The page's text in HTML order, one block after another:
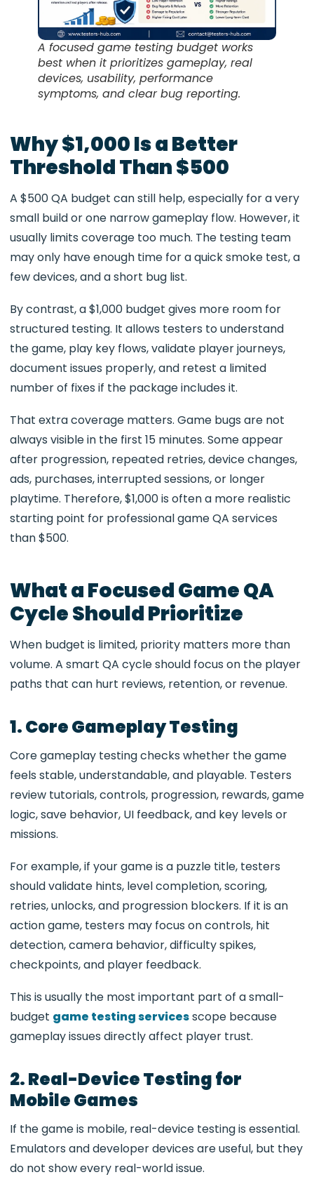
A focused game testing budget works
best when it prioritizes gameplay, real
devices, usability, performance
symptoms, and clear bug reporting.
Why $1,000 Is a Better
Threshold Than $500
A $500 QA budget can still help, especially for a very
small build or one narrow gameplay flow. However, it
usually limits coverage too much. The testing team
may only have enough time for a quick smoke test, a
few devices, and a short bug list.
By contrast, a $1,000 budget gives more room for
structured testing. It allows testers to understand
the game, play key flows, validate player journeys,
document issues properly, and retest a limited
number of fixes if the package includes it.
That extra coverage matters. Game bugs are not
always visible in the first 15 minutes. Some appear
after progression, repeated retries, device changes,
ads, purchases, interrupted sessions, or longer
playtime. Therefore, $1,000 is often a more realistic
starting point for professional game QA services
than $500.
What a Focused Game QA
Cycle Should Prioritize
When budget is limited, priority matters more than
volume. A smart QA cycle should focus on the player
paths that can hurt reviews, retention, or revenue.
1. Core Gameplay Testing
Core gameplay testing checks whether the game
feels stable, understandable, and playable. Testers
review tutorials, controls, progression, rewards, game
logic, save behavior, UI feedback, and key levels or
missions.
For example, if your game is a puzzle title, testers
should validate hints, level completion, scoring,
retries, unlocks, and progression blockers. If it is an
action game, testers may focus on controls, hit
detection, camera behavior, difficulty spikes,
checkpoints, and player feedback.
This is usually the most important part of a small-
budget game testing servicesscope because
gameplay issues directly affect player trust.
2. Real-Device Testing for
Mobile Games
If the game is mobile, real-device testing is essential.
Emulators and developer devices are useful, but they
do not show every real-world issue.